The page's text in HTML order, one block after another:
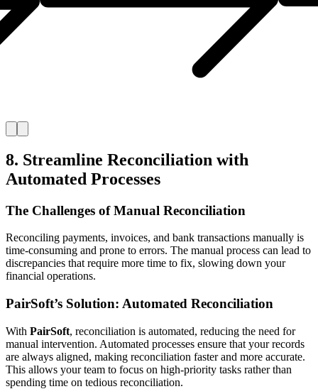
8. Streamline Reconciliation with
Automated Processes
The Challenges of Manual Reconciliation
Reconciling payments, invoices, and bank transactions manually is
time-consuming and prone to errors. The manual process can lead to
discrepancies that require more time to fix, slowing down your
financial operations.
PairSoft’s Solution: Automated Reconciliation
With PairSoft, reconciliation is automated, reducing the need for
manual intervention. Automated processes ensure that your records
are always aligned, making reconciliation faster and more accurate.
This allows your team to focus on high-priority tasks rather than
spending time on tedious reconciliation.